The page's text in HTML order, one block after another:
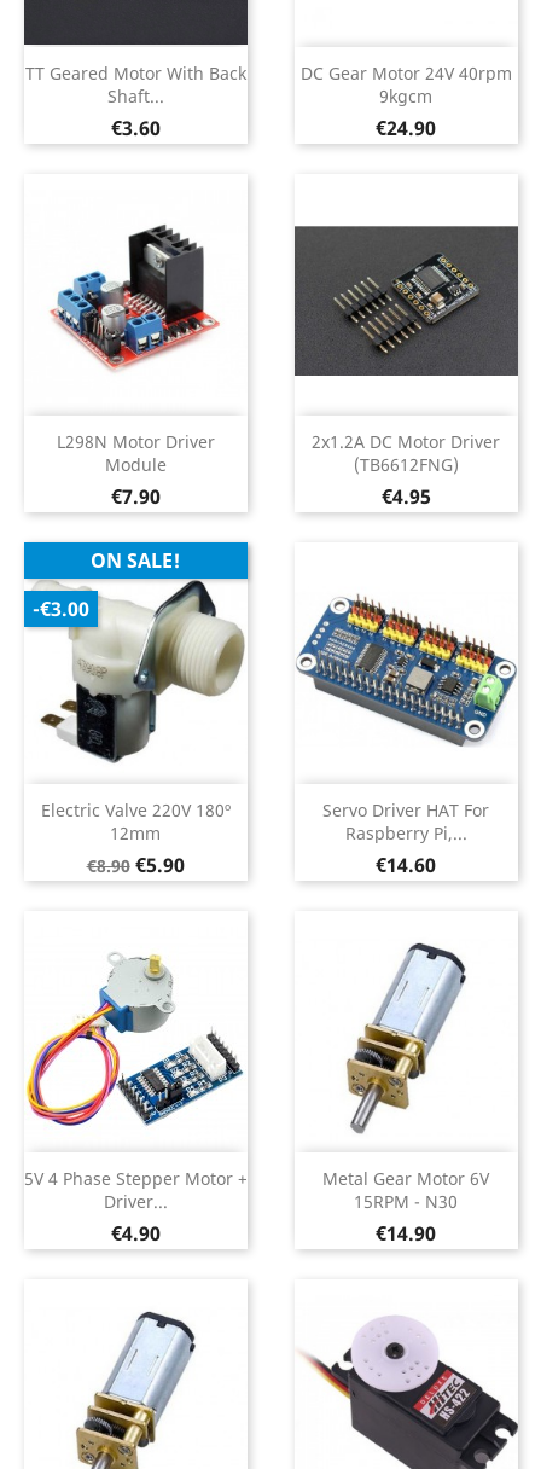
TT Geared Motor With Back
Shaft...
Price
€3.60
DC Gear Motor 24V 40rpm
9kgcm
Price
€24.90
L298N Motor Driver
Module
Price
€7.90
2x1.2A DC Motor Driver
(TB6612FNG)
Price
€4.95
Electric Valve 220V 180º
12mm
Regular
price
€8.90 Price
€5.90
ON SALE!
-€3.00
Servo Driver HAT For
Raspberry Pi,...
Price
€14.60
5V 4 Phase Stepper Motor +
Driver...
Price
€4.90
Metal Gear Motor 6V
15RPM - N30
Price
€14.90